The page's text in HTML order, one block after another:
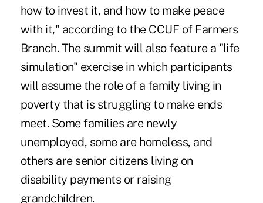
how to invest it, and how to make peace
with it," according to the CCUF of Farmers
Branch. The summit will also feature a "life
simulation" exercise in which participants
will assume the role of a family living in
poverty that is struggling to make ends
meet. Some families are newly
unemployed, some are homeless, and
others are senior citizens living on
disability payments or raising
grandchildren.